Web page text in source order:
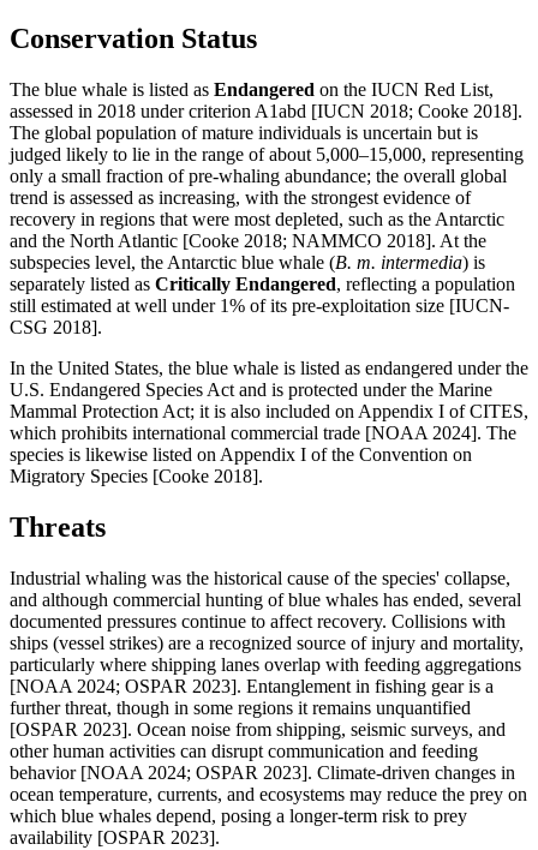
Conservation Status
The blue whale is listed as Endangered on the IUCN Red List,
assessed in 2018 under criterion A1abd [IUCN 2018; Cooke 2018].
The global population of mature individuals is uncertain but is
judged likely to lie in the range of about 5,000–15,000, representing
only a small fraction of pre-whaling abundance; the overall global
trend is assessed as increasing, with the strongest evidence of
recovery in regions that were most depleted, such as the Antarctic
and the North Atlantic [Cooke 2018; NAMMCO 2018]. At the
subspecies level, the Antarctic blue whale (B. m. intermedia) is
separately listed as Critically Endangered, reflecting a population
still estimated at well under 1% of its pre-exploitation size [IUCN-
CSG 2018].
In the United States, the blue whale is listed as endangered under the
U.S. Endangered Species Act and is protected under the Marine
Mammal Protection Act; it is also included on Appendix I of CITES,
which prohibits international commercial trade [NOAA 2024]. The
species is likewise listed on Appendix I of the Convention on
Migratory Species [Cooke 2018].
Threats
Industrial whaling was the historical cause of the species' collapse,
and although commercial hunting of blue whales has ended, several
documented pressures continue to affect recovery. Collisions with
ships (vessel strikes) are a recognized source of injury and mortality,
particularly where shipping lanes overlap with feeding aggregations
[NOAA 2024; OSPAR 2023]. Entanglement in fishing gear is a
further threat, though in some regions it remains unquantified
[OSPAR 2023]. Ocean noise from shipping, seismic surveys, and
other human activities can disrupt communication and feeding
behavior [NOAA 2024; OSPAR 2023]. Climate-driven changes in
ocean temperature, currents, and ecosystems may reduce the prey on
which blue whales depend, posing a longer-term risk to prey
availability [OSPAR 2023].